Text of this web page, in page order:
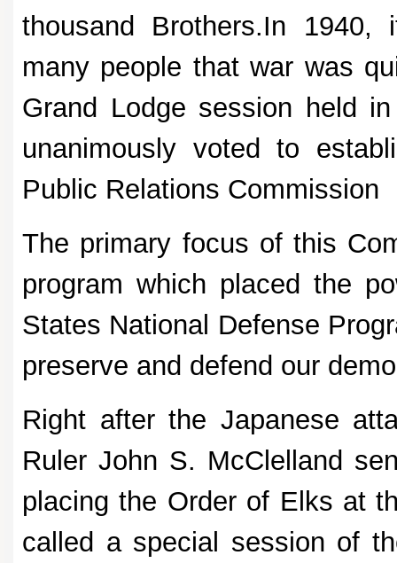
thousand Brothers.In
many people that war was
Grand Lodge session held
unanimously voted to
Public Relations Commission
The primary focus of this
program which placed the
States National Defense
preserve and defend our
Right after the Japanese
Ruler John S. McClelland
placing the Order of Elks at
called a special session of